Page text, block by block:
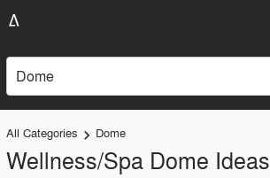
Dome
All Categories keyboard_arrow_right Dome
Wellness/Spa Dome Ideas